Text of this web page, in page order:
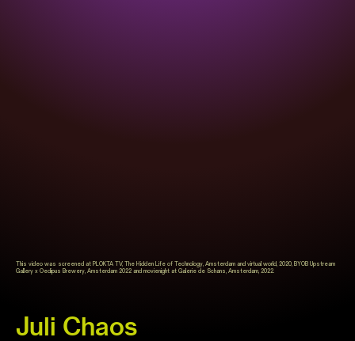
This video was screened at PLOKTA TV, The Hidden Life of Technology, Amsterdam and virtual world, 2020, BYOB Upstream
Gallery x Oedipus Brewery, Amsterdam 2022 and movienight at Galerie de Schans, Amsterdam, 2022.
Juli Chaos